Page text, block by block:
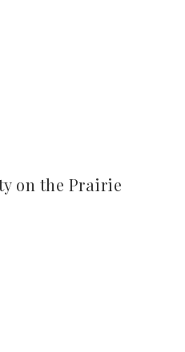
on the Prairie